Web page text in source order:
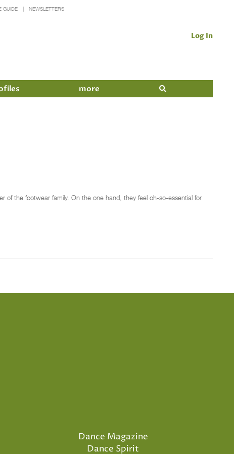
GUIDE NEWSLETTERS
Log In
more
the footwear family. On the one hand, they feel oh-so-essential for
Dance Magazine
Dance Spirit